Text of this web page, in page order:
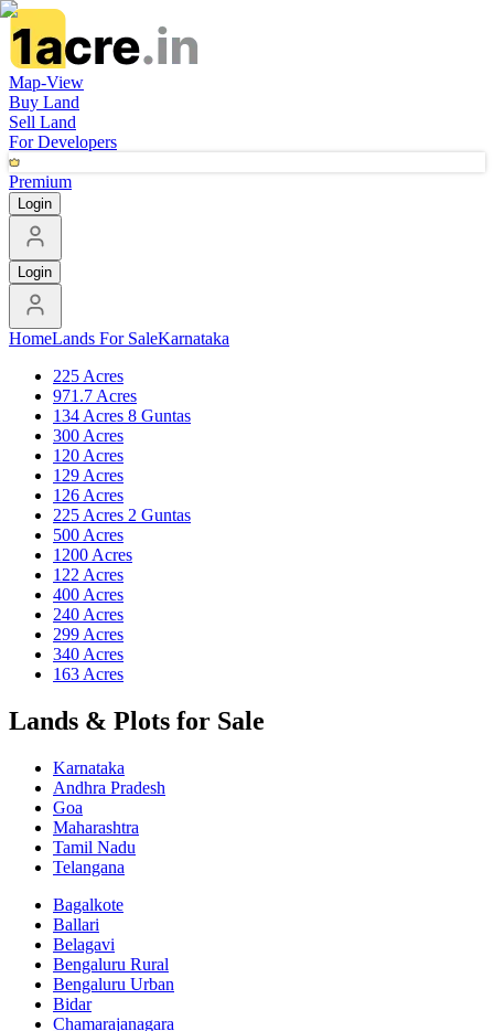
Map-View
Buy Land
Sell Land
For Developers
Premium
Login
Login
HomeLands For SaleKarnataka
225 Acres
971.7 Acres
134 Acres 8 Guntas
300 Acres
120 Acres
129 Acres
126 Acres
225 Acres 2 Guntas
500 Acres
1200 Acres
122 Acres
400 Acres
240 Acres
299 Acres
340 Acres
163 Acres
Lands & Plots for Sale
Karnataka
Andhra Pradesh
Goa
Maharashtra
Tamil Nadu
Telangana
Bagalkote
Ballari
Belagavi
Bengaluru Rural
Bengaluru Urban
Bidar
Chamarajanagara